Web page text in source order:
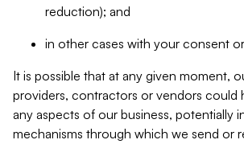
reduction); and
in other cases with your consent
It is possible that at any given moment,
providers, contractors or vendors could
any aspects of our business, potentially
mechanisms through which we send or